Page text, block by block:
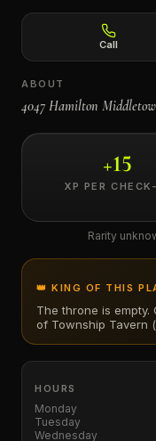
Call
ABOUT
4047 Hamilton
+15
XP PER
Rarity
👑 KING OF THIS
The throne is empty.
of Township Tavern
HOURS
Monday
Tuesday
Wednesday